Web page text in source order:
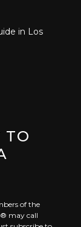
in Los
TO
of the
may call